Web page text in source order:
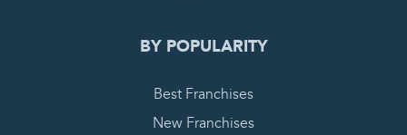
BY POPULARITY
Best Franchises
New Franchises